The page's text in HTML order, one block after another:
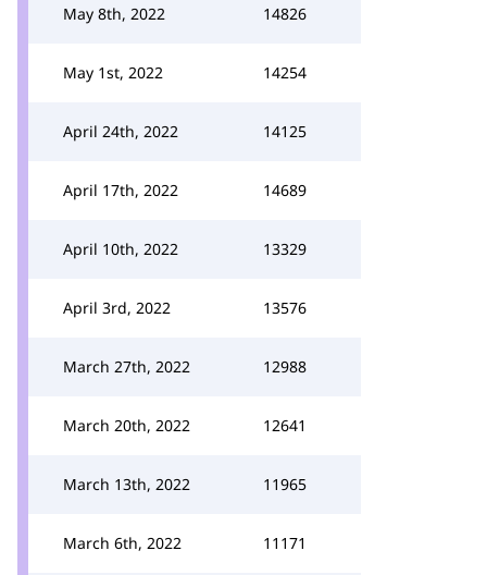
May 8th, 2022 14826
May 1st, 2022 14254
April 24th, 2022 14125
April 17th, 2022 14689
April 10th, 2022 13329
April 3rd, 2022 13576
March 27th, 2022 12988
March 20th, 2022 12641
March 13th, 2022 11965
March 6th, 2022 11171